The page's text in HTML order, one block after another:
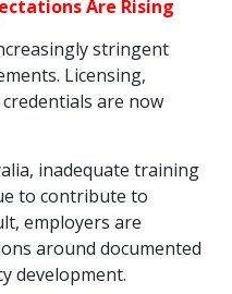
Are Rising
stringent
Licensing,
are now
inadequate training
to contribute to
employers are
around documented
development.